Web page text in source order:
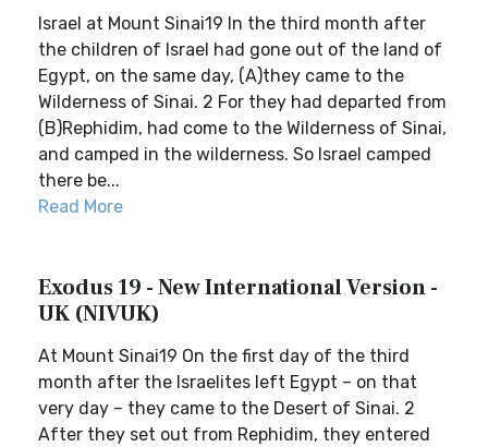
Israel at Mount Sinai19 In the third month after
the children of Israel had gone out of the land of
Egypt, on the same day, (A)they came to the
Wilderness of Sinai. 2 For they had departed from
(B)Rephidim, had come to the Wilderness of Sinai,
and camped in the wilderness. So Israel camped
there be...
Read More
Exodus 19 - New International Version -
UK (NIVUK)
At Mount Sinai19 On the first day of the third
month after the Israelites left Egypt – on that
very day – they came to the Desert of Sinai. 2
After they set out from Rephidim, they entered